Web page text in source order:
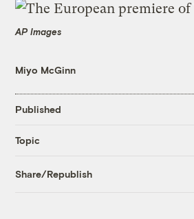
AP Images
Miyo McGinn
Published
Topic
Share/Republish